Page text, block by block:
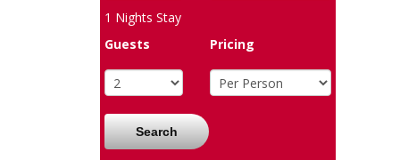
1 Nights Stay
Guests
Pricing
Search